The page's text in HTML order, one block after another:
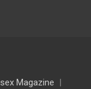
Magazine